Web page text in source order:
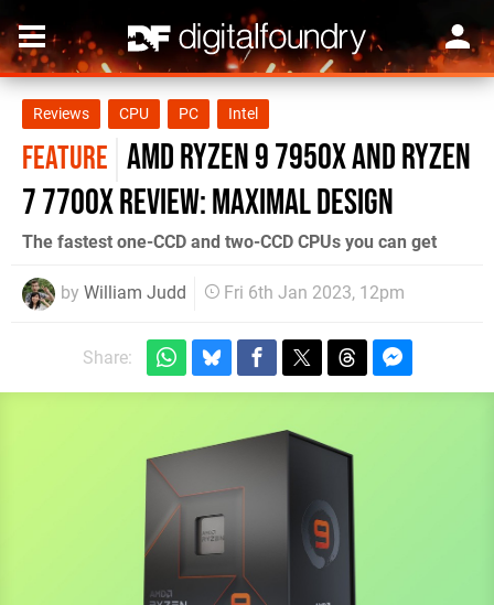
Reviews CPU PC Intel
FEATURE AMD Ryzen 9 7950X and Ryzen
7 7700X review: maximal design
The fastest one-CCD and two-CCD CPUs you can get
by William Judd Fri 6th Jan 2023, 12pm
Share: